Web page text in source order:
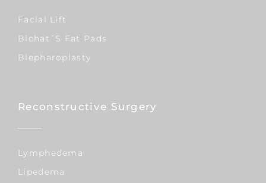
Facial Lift
Bichat´s Fat Pads
Blepharoplasty
Reconstructive Surgery
Lymphedema
Lipedema